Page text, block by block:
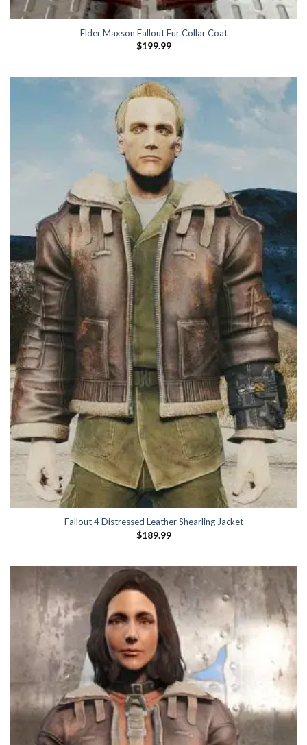
Elder Maxson Fallout Fur Collar Coat
$199.99
Fallout 4 Distressed Leather Shearling Jacket
$189.99